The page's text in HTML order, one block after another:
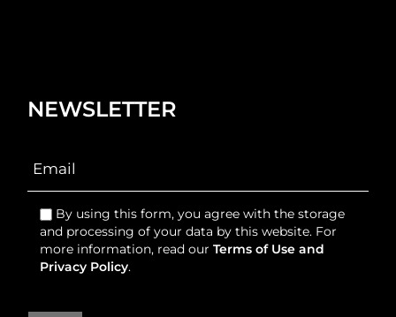
NEWSLETTER
By using this form, you agree with the storage
and processing of your data by this website. For
more information, read ourTerms of Use and
Privacy Policy.